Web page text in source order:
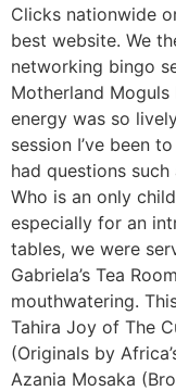
Clicks nationwide
best website. We
networking bingo
Motherland
energy was so
session I’ve been
had questions
Who is an only
especially for an
tables, we were
Gabriela’s Tea
mouthwatering.
Tahira Joy of The
(Originals by
Azania Mosaka